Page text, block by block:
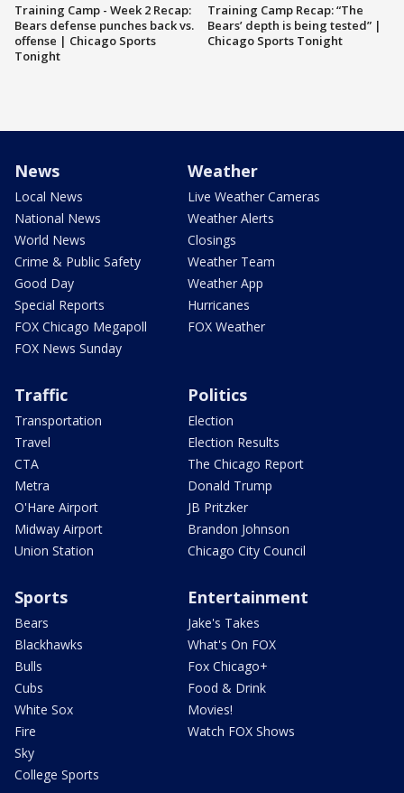
Training Camp - Week 2 Recap:
Bears defense punches back vs.
offense | Chicago Sports
Tonight
Training Camp Recap: “The
Bears’ depth is being tested” |
Chicago Sports Tonight
News
Local News
National News
World News
Crime & Public Safety
Good Day
Special Reports
FOX Chicago Megapoll
FOX News Sunday
Weather
Live Weather Cameras
Weather Alerts
Closings
Weather Team
Weather App
Hurricanes
FOX Weather
Traffic
Transportation
Travel
CTA
Metra
O'Hare Airport
Midway Airport
Union Station
Politics
Election
Election Results
The Chicago Report
Donald Trump
JB Pritzker
Brandon Johnson
Chicago City Council
Sports
Bears
Blackhawks
Bulls
Cubs
White Sox
Fire
Sky
College Sports
Entertainment
Jake's Takes
What's On FOX
Fox Chicago+
Food & Drink
Movies!
Watch FOX Shows